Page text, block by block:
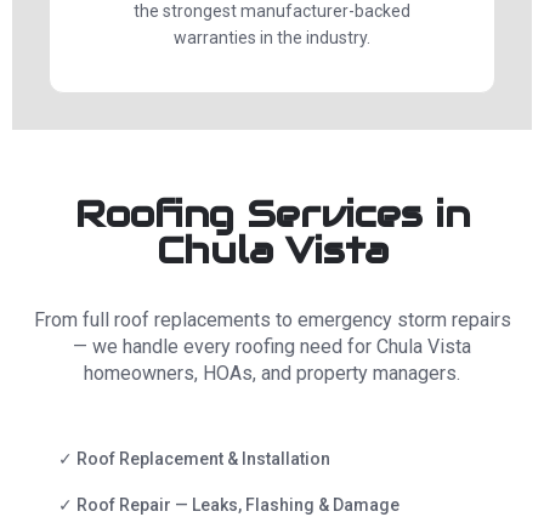
the strongest manufacturer-backed
warranties in the industry.
Roofing Services in
Chula Vista
From full roof replacements to emergency storm repairs
— we handle every roofing need for Chula Vista
homeowners, HOAs, and property managers.
✓ Roof Replacement & Installation
✓ Roof Repair — Leaks, Flashing & Damage